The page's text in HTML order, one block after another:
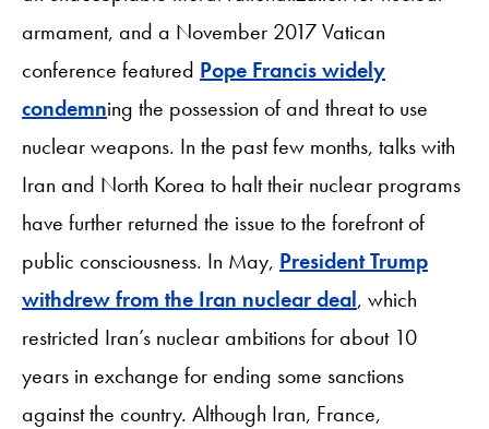
armament, and a November 2017 Vatican
conference featured Pope Francis widely
condemning the possession of and threat to use
nuclear weapons. In the past few months, talks with
Iran and North Korea to halt their nuclear programs
have further returned the issue to the forefront of
public consciousness. In May, President Trump
withdrew from the Iran nuclear deal, which
restricted Iran’s nuclear ambitions for about 10
years in exchange for ending some sanctions
against the country. Although Iran, France,